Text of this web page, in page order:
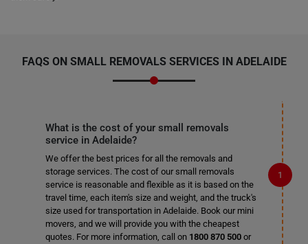
FAQS ON SMALL REMOVALS SERVICES IN ADELAIDE
What is the cost of your small removals
service in Adelaide?
We offer the best prices for all the removals and
storage services. The cost of our small removals
service is reasonable and flexible as it is based on the
travel time, each item's size and weight, and the truck's
size used for transportation in Adelaide. Book our mini
movers, and we will provide you with the cheapest
quotes. For more information, call on 1800 870 500or